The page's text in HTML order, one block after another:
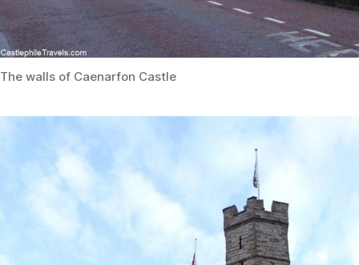
The walls of Caenarfon Castle